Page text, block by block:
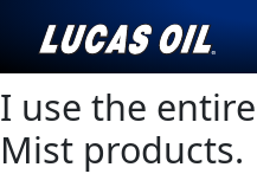
English
I use the
Mist products.